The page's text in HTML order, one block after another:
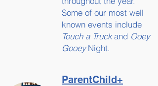
Some of our most well
known events include
Touch a Truckand Ooey
GooeyNight.
ParentChild+